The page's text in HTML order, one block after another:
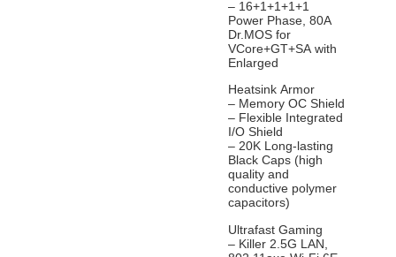
– 16+1+1+1+1
Power Phase, 80A
Dr.MOS for
VCore+GT+SA with
Enlarged
Heatsink Armor
– Memory OC Shield
– Flexible Integrated
I/O Shield
– 20K Long-lasting
Black Caps (high
quality and
conductive polymer
capacitors)
Ultrafast Gaming
– Killer 2.5G LAN,